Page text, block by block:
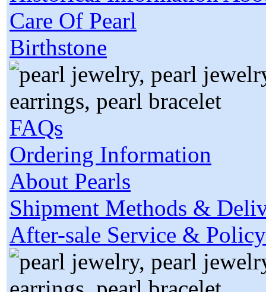
Care Of Pearl
Birthstone
FAQs
Ordering Information
About Pearls
Shipment Methods &
After-sale Service & Policy